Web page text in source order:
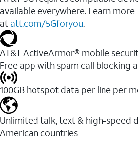
available everywhere. Learn more
at att.com/5Gforyou.​
AT&T ActiveArmor® mobile
Free app with spam call blocking
100GB hotspot data per line per
Unlimited talk, text & high-speed
American countries